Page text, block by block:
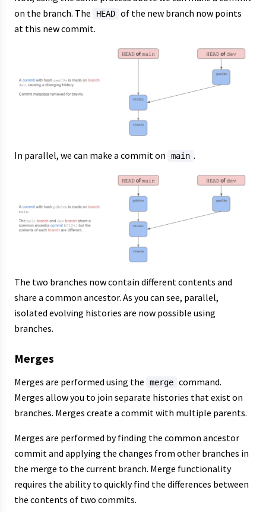
on the branch. The
HEAD of the new branch now points
at this new commit.
In parallel, we can make a commit on main .
The two branches now contain different contents and
share a common ancestor. As you can see, parallel,
isolated evolving histories are now possible using
branches.
Merges
Merges are performed using the merge command.
Merges allow you to join separate histories that exist on
branches. Merges create a commit with multiple parents.
Merges are performed by finding the common ancestor
commit and applying the changes from other branches in
the merge to the current branch. Merge functionality
requires the ability to quickly find the differences between
the contents of two commits.